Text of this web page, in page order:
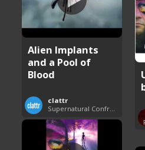
Alien Implants
and a Pool of
Blood
clattr